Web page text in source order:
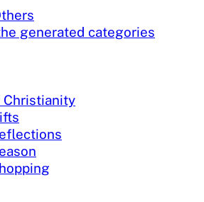
generated categories